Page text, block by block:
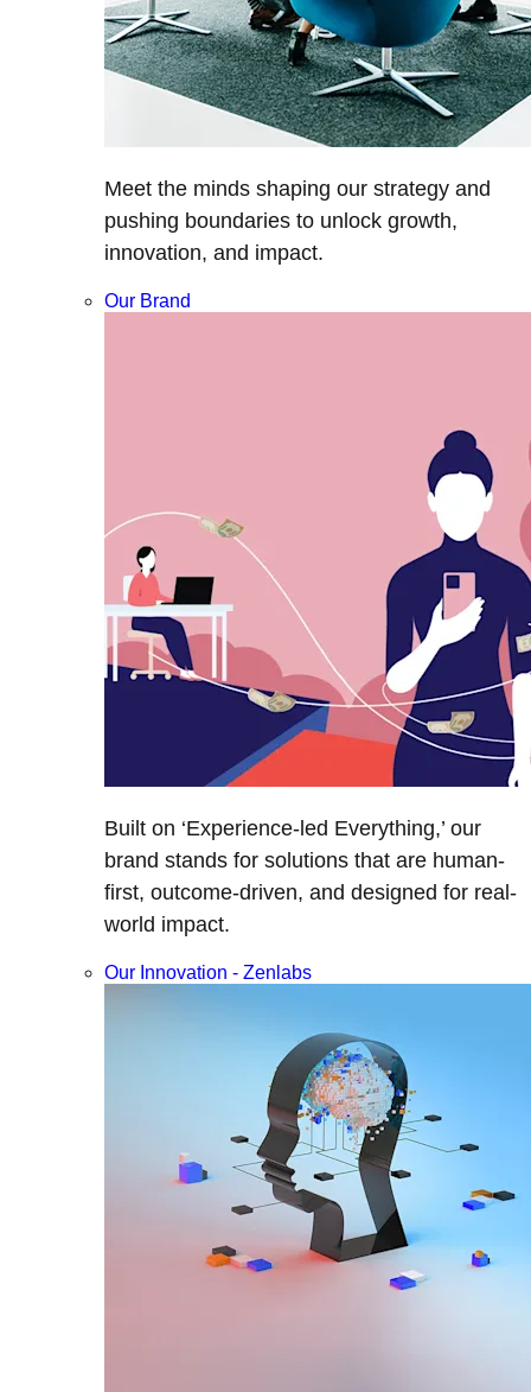
Meet the minds shaping our strategy and
pushing boundaries to unlock growth,
innovation, and impact.
Our Brand
Built on ‘Experience-led Everything,’ our
brand stands for solutions that are human-
first, outcome-driven, and designed for real-
world impact.
Our Innovation - Zenlabs